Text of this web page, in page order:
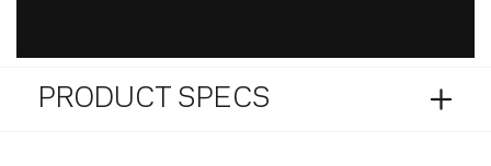
PRODUCT SPECS